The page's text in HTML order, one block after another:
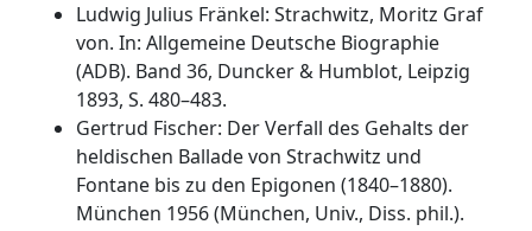
Ludwig Julius Fränkel: Strachwitz, Moritz Graf
von. In: Allgemeine Deutsche Biographie
(ADB). Band 36, Duncker & Humblot, Leipzig
1893, S. 480–483.
Gertrud Fischer: Der Verfall des Gehalts der
heldischen Ballade von Strachwitz und
Fontane bis zu den Epigonen (1840–1880).
München 1956 (München, Univ., Diss. phil.).